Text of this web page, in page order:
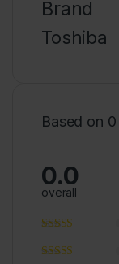
Brand
Toshiba
Based on
0.0
overall